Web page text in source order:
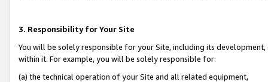
3. Responsibility for Your Site
You will be solely responsible for your Site, including its
within it. For example, you will be solely responsible for:
(a) the technical operation of your Site and all related equipment,